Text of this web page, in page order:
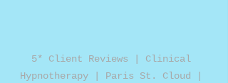
5* Client Reviews | Clinical
Hypnotherapy | Paris St. Cloud |